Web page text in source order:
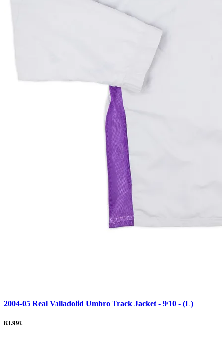
2004-05 Real Valladolid Umbro Track Jacket - 9/10 - (L)
83.99£